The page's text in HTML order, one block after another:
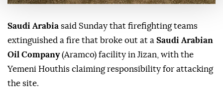
Saudi Arabia said Sunday that firefighting teams
extinguished a fire that broke out at a Saudi Arabian
Oil Company(Aramco) facility in Jizan, with the
Yemeni Houthis claiming responsibility for attacking
the site.